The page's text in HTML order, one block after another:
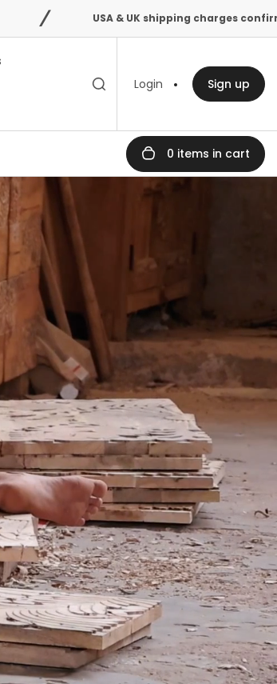
USA & UK shipping charges confirmed after
Search
Login Sign up
0 items in cart